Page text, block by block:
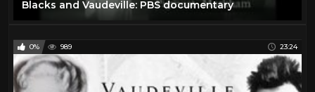
Blacks and Vaudeville: PBS documentary
0% 989 23:24